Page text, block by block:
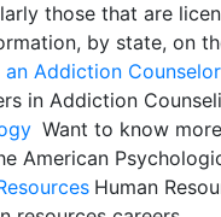
those that are
by state, on
Addiction Counselor
in Addiction
Want to know
American
Human